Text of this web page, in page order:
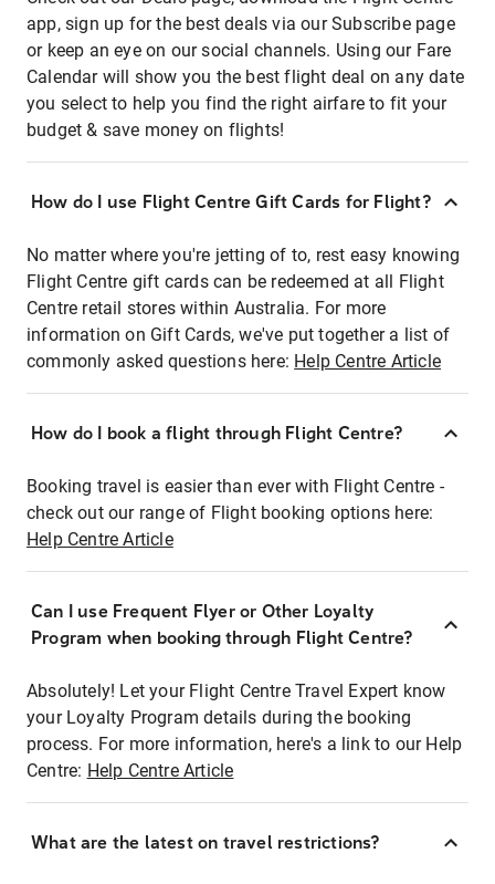
app, sign up for the best deals via our Subscribe page
or keep an eye on our social channels. Using our Fare
Calendar will show you the best flight deal on any date
you select to help you find the right airfare to fit your
budget & save money on flights!
How do I use Flight Centre Gift Cards for Flight?
No matter where you're jetting of to, rest easy knowing
Flight Centre gift cards can be redeemed at all Flight
Centre retail stores within Australia. For more
information on Gift Cards, we've put together a list of
commonly asked questions here: Help Centre Article
How do I book a flight through Flight Centre?
Booking travel is easier than ever with Flight Centre -
check out our range of Flight booking options here:
Help Centre Article
Can I use Frequent Flyer or Other Loyalty
Program when booking through Flight Centre?
Absolutely! Let your Flight Centre Travel Expert know
your Loyalty Program details during the booking
process. For more information, here's a link to our Help
Centre: Help Centre Article
What are the latest on travel restrictions?